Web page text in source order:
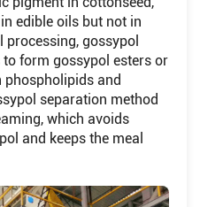
edible oils but not in
gossypol
form gossypol esters or
phospholipids and
separation method
which avoids
and keeps the meal